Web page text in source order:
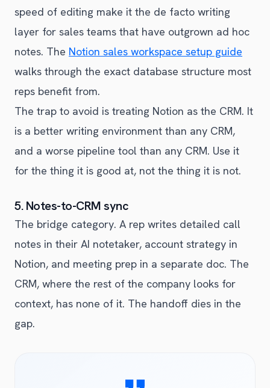
speed of editing make it the de facto writing
layer for sales teams that have outgrown ad hoc
notes. The Notion sales workspace setup guide
walks through the exact database structure most
reps benefit from.
The trap to avoid is treating Notion as the CRM. It
is a better writing environment than any CRM,
and a worse pipeline tool than any CRM. Use it
for the thing it is good at, not the thing it is not.
5. Notes-to-CRM sync
The bridge category. A rep writes detailed call
notes in their AI notetaker, account strategy in
Notion, and meeting prep in a separate doc. The
CRM, where the rest of the company looks for
context, has none of it. The handoff dies in the
gap.